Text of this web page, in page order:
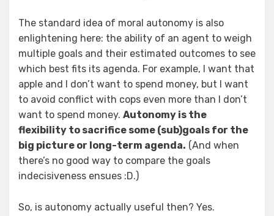
The standard idea of moral autonomy is also
enlightening here: the ability of an agent to weigh
multiple goals and their estimated outcomes to see
which best fits its agenda. For example, I want that
apple and I don’t want to spend money, but I want
to avoid conflict with cops even more than I don’t
want to spend money. Autonomy is the
flexibility to sacrifice some (sub)goals for the
big picture or long-term agenda. (And when
there’s no good way to compare the goals
indecisiveness ensues :D.)
So, is autonomy actually useful then? Yes.